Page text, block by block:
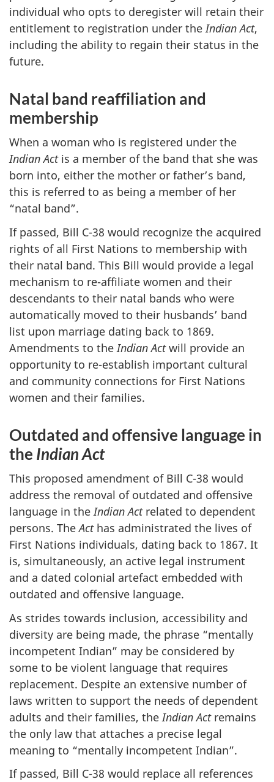
individual who opts to deregister will retain their
entitlement to registration under the Indian Act,
including the ability to regain their status in the
future.
Natal band reaffiliation and
membership
When a woman who is registered under the
Indian Actis a member of the band that she was
born into, either the mother or father’s band,
this is referred to as being a member of her
“natal band”.
If passed, Bill C-38 would recognize the acquired
rights of all First Nations to membership with
their natal band. This Bill would provide a legal
mechanism to re-affiliate women and their
descendants to their natal bands who were
automatically moved to their husbands’ band
list upon marriage dating back to 1869.
Amendments to the Indian Actwill provide an
opportunity to re-establish important cultural
and community connections for First Nations
women and their families.
Outdated and offensive language in
the Indian Act
This proposed amendment of Bill C-38 would
address the removal of outdated and offensive
language in theIndian Actrelated to dependent
persons. TheActhas administrated the lives of
First Nations individuals, dating back to 1867. It
is, simultaneously, an active legal instrument
and a dated colonial artefact embedded with
outdated and offensive language.
As strides towards inclusion, accessibility and
diversity are being made, the phrase “mentally
incompetent Indian” may be considered by
some to be violent language that requires
replacement. Despite an extensive number of
laws written to support the needs of dependent
adults and their families, the Indian Act remains
the only law that attaches a precise legal
meaning to “mentally incompetent Indian”.
If passed, Bill C-38 would replace all references